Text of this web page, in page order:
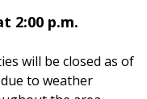
2:00 p.m.
will be closed as of
due to weather